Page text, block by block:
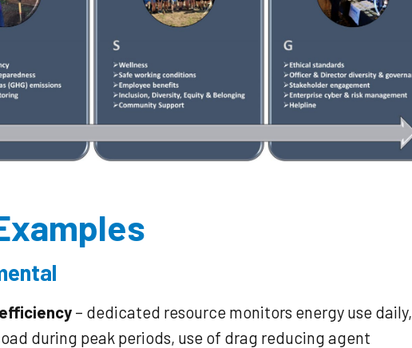
– dedicated resource monitors energy use daily,
during peak periods, use of drag reducing agent